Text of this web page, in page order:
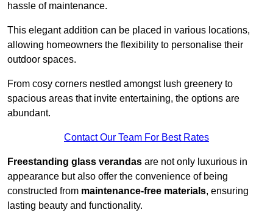
hassle of maintenance.
This elegant addition can be placed in various locations,
allowing homeowners the flexibility to personalise their
outdoor spaces.
From cosy corners nestled amongst lush greenery to
spacious areas that invite entertaining, the options are
abundant.
Contact Our Team For Best Rates
Freestanding glass verandas are not only luxurious in
appearance but also offer the convenience of being
constructed from maintenance-free materials, ensuring
lasting beauty and functionality.